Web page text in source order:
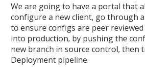
We are going to have a portal that
configure a new client, go through
to ensure configs are peer
into production, by pushing the
new branch in source control, then
Deployment pipeline.